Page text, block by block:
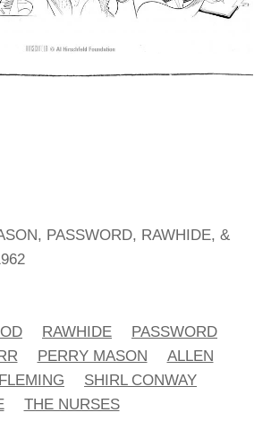
PASSWORD, RAWHIDE, &
RAWHIDE
PASSWORD
PERRY MASON
ALLEN
SHIRL CONWAY
THE NURSES